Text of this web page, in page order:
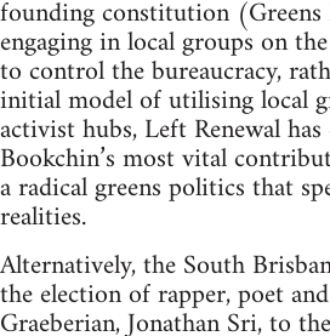
founding constitution
engaging in local groups on
to control the bureaucracy,
initial model of utilising local
activist hubs, Left Renewal
Bookchin’s most vital
a radical greens politics that
realities.
Alternatively, the South
the election of rapper, poet
Graeberian, Jonathan Sri, to